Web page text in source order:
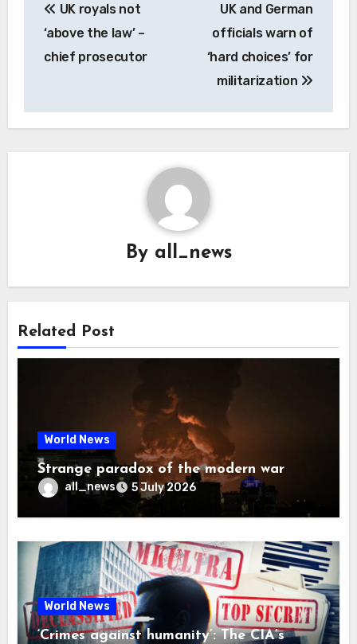
navigation
UK royals not
‘above the law’ –
chief prosecutor
UK and German
officials warn of
‘hard choices’ for
militarization
By all_news
Related Post
World News
Strange paradox of the modern war
all_news 5 July 2026
World News
‘Crimes against humanity’: The CIA’s